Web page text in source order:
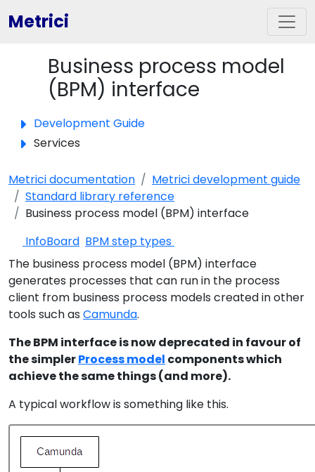
Metrici
Toggle panel
Business process model
(BPM) interface
Development Guide
Services
Metrici documentation
Metrici development guide
Standard library reference
Business process model (BPM) interface
InfoBoard BPM step types
The business process model (BPM) interface
generates processes that can run in the process
client from business process models created in other
tools such as Camunda.
The BPM interface is now deprecated in favour of
the simplerProcess model components which
achieve the same things (and more).
A typical workflow is something like this.